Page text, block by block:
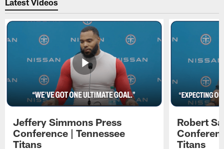
Latest Videos
Jeffery Simmons Press
Conference | Tennessee
Titans
Robert
Titans